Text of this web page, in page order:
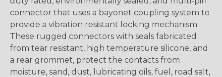
connector that uses a bayonet coupling system to
provide a vibration resistant locking mechanism.
These rugged connectors with seals fabricated
from tear resistant, high temperature silicone, and
a rear grommet, protect the contacts from
moisture, sand, dust, lubricating oils, fuel, road salt,